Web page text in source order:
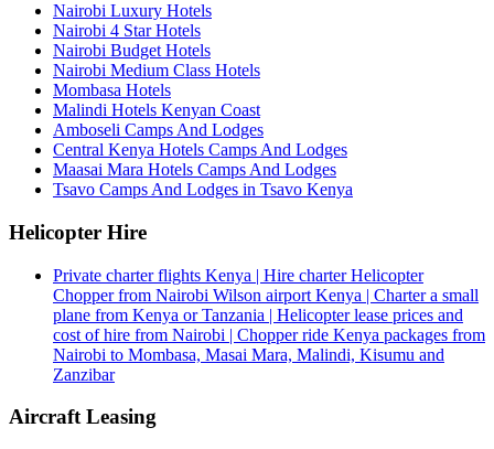
Nairobi Luxury Hotels
Nairobi 4 Star Hotels
Nairobi Budget Hotels
Nairobi Medium Class Hotels
Mombasa Hotels
Malindi Hotels Kenyan Coast
Amboseli Camps And Lodges
Central Kenya Hotels Camps And Lodges
Maasai Mara Hotels Camps And Lodges
Tsavo Camps And Lodges in Tsavo Kenya
Helicopter Hire
Private charter flights Kenya | Hire charter Helicopter
Chopper from Nairobi Wilson airport Kenya | Charter a small
plane from Kenya or Tanzania | Helicopter lease prices and
cost of hire from Nairobi | Chopper ride Kenya packages from
Nairobi to Mombasa, Masai Mara, Malindi, Kisumu and
Zanzibar
Aircraft Leasing